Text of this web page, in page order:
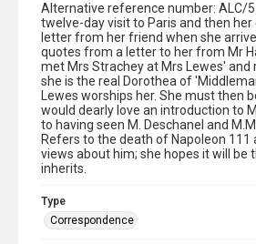
Alternative reference number: ALC/
twelve-day visit to Paris and then her
letter from her friend when she
quotes from a letter to her from Mr
met Mrs Strachey at Mrs Lewes' and
she is the real Dorothea of
Lewes worships her. She must then
would dearly love an introduction to
to having seen M. Deschanel and
Refers to the death of Napoleon 111
views about him; she hopes it will be
inherits.
Type
Correspondence